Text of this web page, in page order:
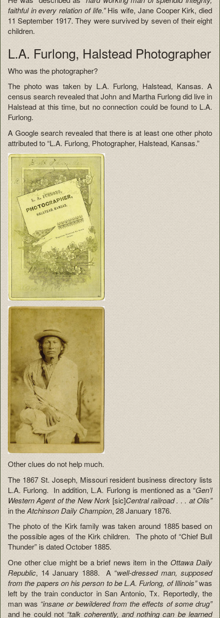
faithful in every relation of life.”His wife, Jane Cooper Kirk, died
11 September 1917. They were survived by seven of their eight
children.
L.A. Furlong, Halstead Photographer
Who was the photographer?
The photo was taken by L.A. Furlong, Halstead, Kansas. A
census search revealed that John and Martha Furlong did live in
Halstead at this time, but no connection could be found to L.A.
Furlong.
A Google search revealed that there is at least one other photo
attributed to “L.A. Furlong, Photographer, Halstead, Kansas.”
Other clues do not help much.
The 1867 St. Joseph, Missouri resident business directory lists
L.A. Furlong. In addition, L.A. Furlong is mentioned as a “Gen’l
Western Agent of the New Nork[sic]Central railroad . . . at Olis”
in theAtchinson Daily Champion, 28 January 1876.
The photo of the Kirk family was taken around 1885 based on
the possible ages of the Kirk children. The photo of “Chief Bull
Thunder” is dated October 1885.
One other clue might be a brief news item in the Ottawa Daily
Republic, 14 January 1888. A “well-dressed man, supposed
from the papers on his person to be L.A. Furlong, of Illinois”was
left by the train conductor in San Antonio, Tx. Reportedly, the
man was “insane or bewildered from the effects of some drug”
and he could not“talk coherently, and nothing can be learned